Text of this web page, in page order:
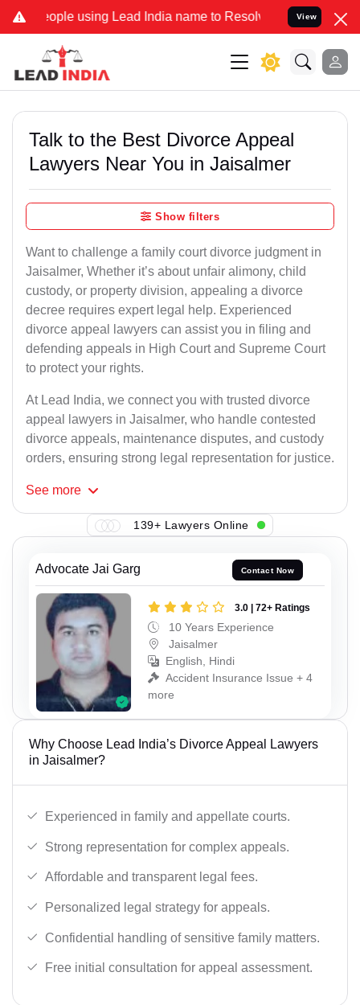
using Lead India name to Resolve your Legal cases
View
Talk to the Best Divorce Appeal
Lawyers Near You in Jaisalmer
Show filters
Want to challenge a family court divorce judgment in
Jaisalmer, Whether it’s about unfair alimony, child
custody, or property division, appealing a divorce
decree requires expert legal help. Experienced
divorce appeal lawyers can assist you in filing and
defending appeals in High Court and Supreme Court
to protect your rights.
At Lead India, we connect you with trusted divorce
appeal lawyers in Jaisalmer, who handle contested
divorce appeals, maintenance disputes, and custody
orders, ensuring strong legal representation for justice.
See more
139+ Lawyers Online
Advocate Jai Garg Contact Now
3.0 | 72+ Ratings
10 Years Experience
Jaisalmer
English, Hindi
Accident Insurance Issue + 4
more
Why Choose Lead India’s Divorce Appeal Lawyers
in Jaisalmer?
Experienced in family and appellate courts.
Strong representation for complex appeals.
Affordable and transparent legal fees.
Personalized legal strategy for appeals.
Confidential handling of sensitive family matters.
Free initial consultation for appeal assessment.